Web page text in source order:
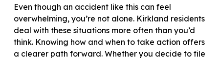
Even though an accident like this can feel
overwhelming, you’re not alone. Kirkland residents
deal with these situations more often than you’d
think. Knowing how and when to take action offers
a clearer path forward. Whether you decide to file